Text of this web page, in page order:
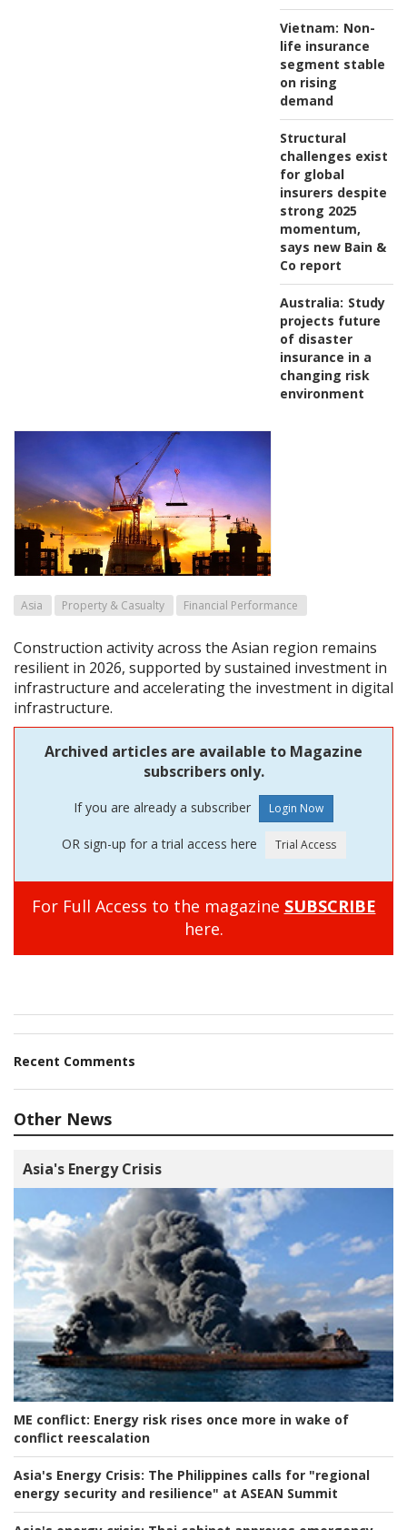
Vietnam: Non-
life insurance
segment stable
on rising
demand
Structural
challenges exist
for global
insurers despite
strong 2025
momentum,
says new Bain &
Co report
Australia: Study
projects future
of disaster
insurance in a
changing risk
environment
Asia Property & Casualty Financial Performance
Construction activity across the Asian region remains
resilient in 2026, supported by sustained investment in
infrastructure and accelerating the investment in digital
infrastructure.
Archived articles are available to Magazine
subscribers only.
If you are already a subscriber
OR sign-up for a trial access here
For Full Access to the magazine SUBSCRIBE
here.
Recent Comments
Other News
Asia's Energy Crisis
ME conflict: Energy risk rises once more in wake of
conflict reescalation
Asia's Energy Crisis: The Philippines calls for "regional
energy security and resilience" at ASEAN Summit